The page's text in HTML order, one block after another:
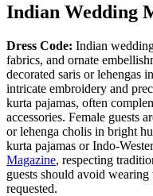
Indian Wedding
Dress Code: Indian
fabrics, and ornate
decorated saris or lehengas
intricate embroidery and
kurta pajamas, often
accessories. Female guests
or lehenga cholis in bright
kurta pajamas or Indo-
Magazine, respecting
guests should avoid
requested.